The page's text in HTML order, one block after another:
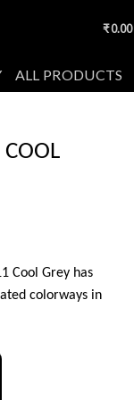
₹0.00
ALL PRODUCTS
Cool Grey has
colorways in